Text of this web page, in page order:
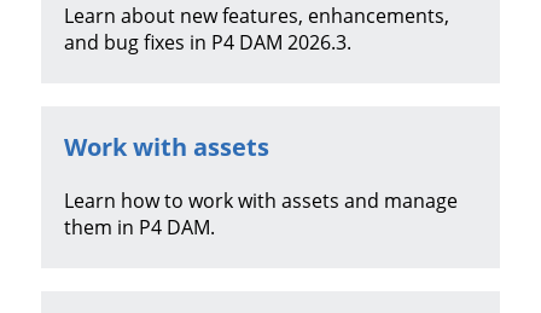
Learn about new features, enhancements,
and bug fixes in P4 DAM 2026.3.
Work with assets
Learn how to work with assets and manage
them in P4 DAM.